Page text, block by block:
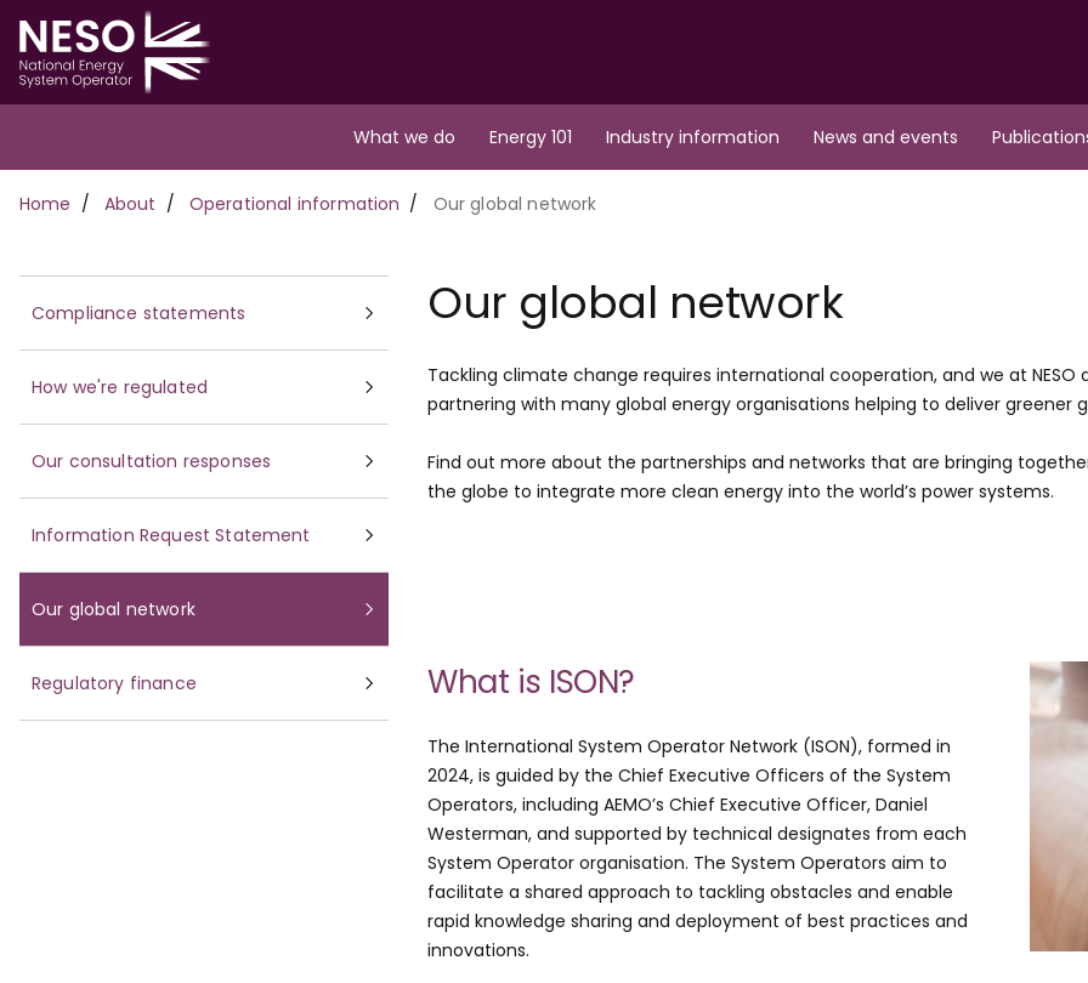
Skip
main
content
navigation
What we do Energy 101 Industry information News and events
Breadcrumb
Home About Operational information Our global network
Compliance statements
How we're regulated
Our consultation responses
Information Request Statement
Our global network
Regulatory finance
Our global network
Tackling climate change requires international cooperation, and we at NESO
partnering with many global energy organisations helping to deliver greener
Find out more about the partnerships and networks that are bringing
the globe to integrate more clean energy into the world’s power systems.
What is ISON?
The International System Operator Network (ISON), formed in
2024, is guided by the Chief Executive Officers of the System
Operators, including AEMO’s Chief Executive Officer, Daniel
Westerman, and supported by technical designates from each
System Operator organisation. The System Operators aim to
facilitate a shared approach to tackling obstacles and enable
rapid knowledge sharing and deployment of best practices and
innovations.